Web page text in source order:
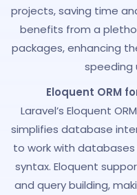
projects, saving time
benefits from a
packages, enhancing
speeding
Eloquent ORM
Laravel’s Eloquent
simplifies database
to work with
syntax. Eloquent
and query building,